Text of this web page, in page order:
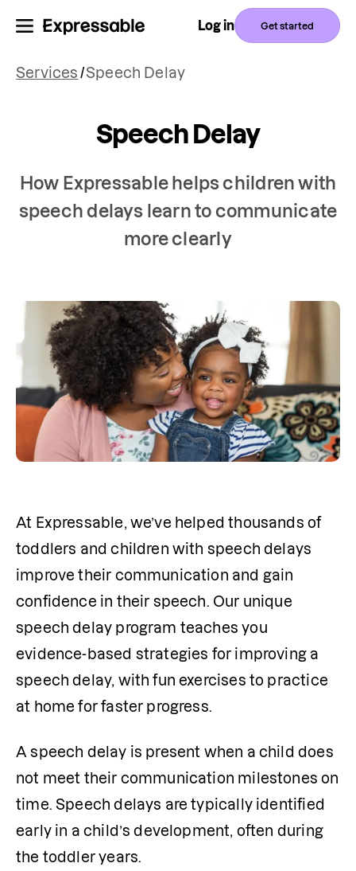
Log in Get started
Services /Speech Delay
Speech Delay
How Expressable helps children with
speech delays learn to communicate
more clearly
At Expressable, we’ve helped thousands of
toddlers and children with speech delays
improve their communication and gain
confidence in their speech. Our unique
speech delay program teaches you
evidence-based strategies for improving a
speech delay, with fun exercises to practice
at home for faster progress.
A speech delay is present when a child does
not meet their communication milestones on
time. Speech delays are typically identified
early in a child’s development, often during
the toddler years.